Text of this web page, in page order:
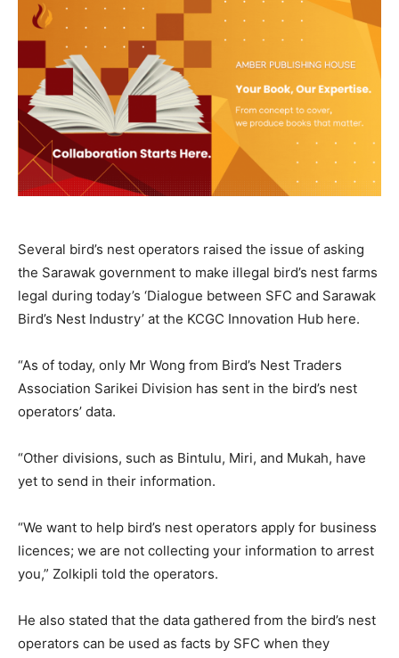
Several bird’s nest operators raised the issue of asking
the Sarawak government to make illegal bird’s nest farms
legal during today’s ‘Dialogue between SFC and Sarawak
Bird’s Nest Industry’ at the KCGC Innovation Hub here.
“As of today, only Mr Wong from Bird’s Nest Traders
Association Sarikei Division has sent in the bird’s nest
operators’ data.
“Other divisions, such as Bintulu, Miri, and Mukah, have
yet to send in their information.
“We want to help bird’s nest operators apply for business
licences; we are not collecting your information to arrest
you,” Zolkipli told the operators.
He also stated that the data gathered from the bird’s nest
operators can be used as facts by SFC when they